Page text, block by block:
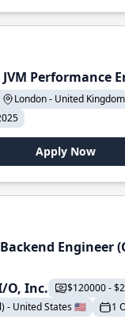
Performance
London - United
Apply Now
Engineer
O, Inc.
$120000 -
- United States 🇺🇸
1